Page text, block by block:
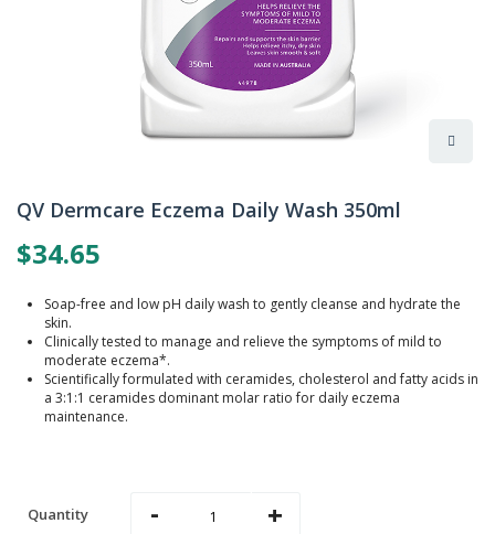
to
the
of
images
gallery
QV Dermcare Eczema Daily Wash 350ml
$34.65
Soap-free and low pH daily wash to gently cleanse and hydrate the
skin.
Clinically tested to manage and relieve the symptoms of mild to
moderate eczema*.
Scientifically formulated with ceramides, cholesterol and fatty acids in
a 3:1:1 ceramides dominant molar ratio for daily eczema
maintenance.
Quantity - +